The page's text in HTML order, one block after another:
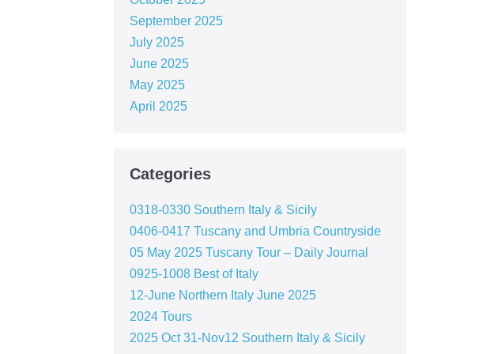
September 2025
July 2025
June 2025
May 2025
April 2025
Categories
0318-0330 Southern Italy & Sicily
0406-0417 Tuscany and Umbria Countryside
05 May 2025 Tuscany Tour – Daily Journal
0925-1008 Best of Italy
12-June Northern Italy June 2025
2024 Tours
2025 Oct 31-Nov12 Southern Italy & Sicily